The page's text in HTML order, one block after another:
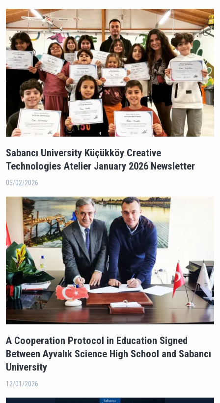
Sabancı University Küçükköy Creative
Technologies Atelier January 2026 Newsletter
05/02/2026
A Cooperation Protocol in Education Signed
Between Ayvalık Science High School and Sabancı
University
12/01/2026